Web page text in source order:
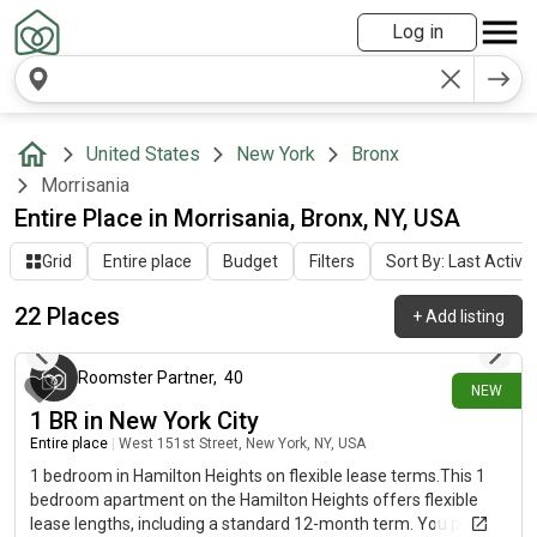
Log in
United States New York
Bronx
Morrisania
Entire Place in Morrisania, Bronx, NY, USA
Grid Entire place Budget Filters Sort By: Last
22 Places +Add listing
NEW
about 15 hours ago
Roomster Partner, 40
1 BR in New York City
Entire place West 151st Street, New York, NY, USA
1 bedroom in Hamilton Heights on flexible lease terms.This 1
bedroom apartment on the Hamilton Heights offers flexible
lease lengths, including a standard 12-month term. You pick